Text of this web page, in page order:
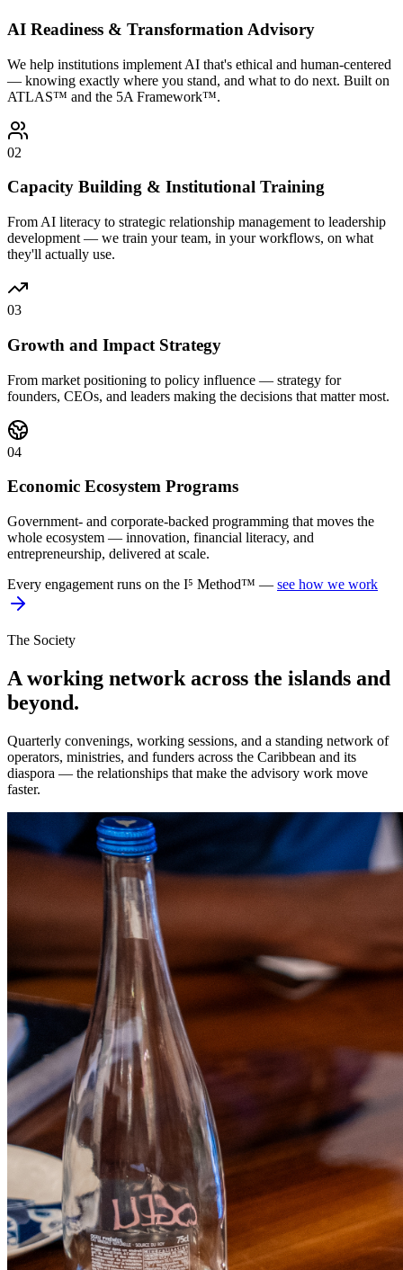
AI Readiness & Transformation Advisory
We help institutions implement AI that's ethical and human-centered
— knowing exactly where you stand, and what to do next. Built on
ATLAS™ and the 5A Framework™.
02
Capacity Building & Institutional Training
From AI literacy to strategic relationship management to leadership
development — we train your team, in your workflows, on what
they'll actually use.
03
Growth and Impact Strategy
From market positioning to policy influence — strategy for
founders, CEOs, and leaders making the decisions that matter most.
04
Economic Ecosystem Programs
Government- and corporate-backed programming that moves the
whole ecosystem — innovation, financial literacy, and
entrepreneurship, delivered at scale.
Every engagement runs on the I⁵ Method™ — see how we work
The Society
A working network across the islands and
beyond.
Quarterly convenings, working sessions, and a standing network of
operators, ministries, and funders across the Caribbean and its
diaspora — the relationships that make the advisory work move
faster.